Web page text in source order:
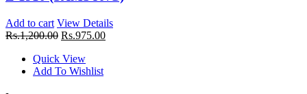
Z-R309 (Samsung) Drum Unit
Add to cart View Details
Add to cart View Details
Rs.1,200.00 Rs.975.00
Quick View
Add To Wishlist